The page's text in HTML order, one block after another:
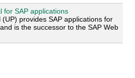
for SAP applications
provides SAP applications for
is the successor to the SAP Web